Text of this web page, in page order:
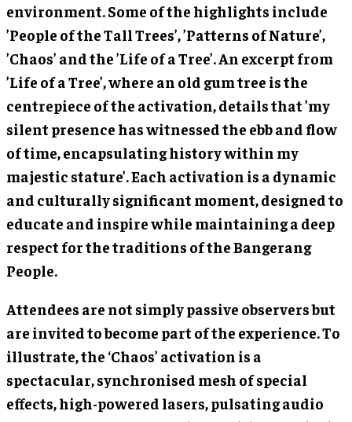
environment. Some of the highlights include
’People of the Tall Trees’, ’Patterns of Nature’,
’Chaos’ and the ’Life of a Tree’. An excerpt from
’Life of a Tree’, where an old gum tree is the
centrepiece of the activation, details that ’my
silent presence has witnessed the ebb and flow
of time, encapsulating history within my
majestic stature’. Each activation is a dynamic
and culturally significant moment, designed to
educate and inspire while maintaining a deep
respect for the traditions of the Bangerang
People.
Attendees are not simply passive observers but
are invited to become part of the experience. To
illustrate, the ‘Chaos’ activation is a
spectacular, synchronised mesh of special
effects, high-powered lasers, pulsating audio